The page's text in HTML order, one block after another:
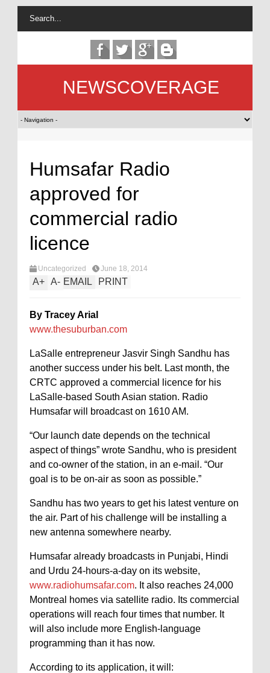
NEWSCOVERAGE
Humsafar Radio
approved for
commercial radio
licence
Uncategorized June 18, 2014
A+ A- EMAIL PRINT
By Tracey Arial
www.thesuburban.com
LaSalle entrepreneur Jasvir Singh Sandhu has
another success under his belt. Last month, the
CRTC approved a commercial licence for his
LaSalle-based South Asian station. Radio
Humsafar will broadcast on 1610 AM.
“Our launch date depends on the technical
aspect of things” wrote Sandhu, who is president
and co-owner of the station, in an e-mail. “Our
goal is to be on-air as soon as possible.”
Sandhu has two years to get his latest venture on
the air. Part of his challenge will be installing a
new antenna somewhere nearby.
Humsafar already broadcasts in Punjabi, Hindi
and Urdu 24-hours-a-day on its website,
www.radiohumsafar.com. It also reaches 24,000
Montreal homes via satellite radio. Its commercial
operations will reach four times that number. It
will also include more English-language
programming than it has now.
According to its application, it will: